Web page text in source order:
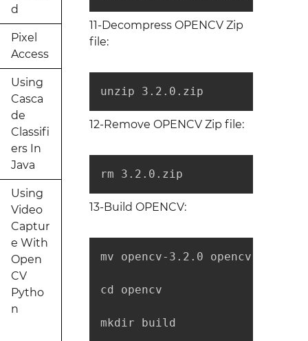
d
Pixel
Access
Using
Casca
de
Classifi
ers In
Java
Using
Video
Captur
e With
Open
CV
Pytho
n
11-Decompress OPENCV Zip
file:
unzip 3.2.0.zip
12-Remove OPENCV Zip file:
rm 3.2.0.zip
13-Build OPENCV:
mv opencv-3.2.0 opencv
cd opencv
mkdir build